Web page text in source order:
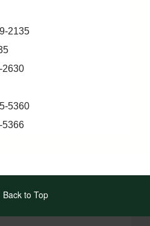
2135
2630
5360
5366
Back to Top